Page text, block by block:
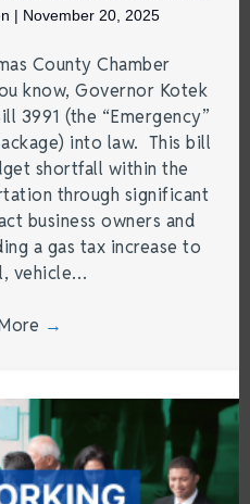
| November 20, 2025
County Chamber
know, Governor Kotek
3991 (the “Emergency”
into law. This bill
shortfall within the
through significant
business owners and
a gas tax increase to
vehicle…
→